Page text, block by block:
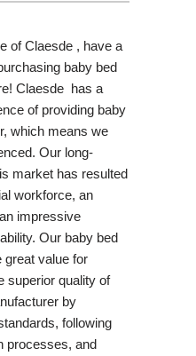
of Claesde , have a
baby bed
Claesde has a
of providing baby
which means we
Our long-
market has resulted
workforce, an
impressive
Our baby bed
great value for
superior quality of
by
following
processes, and